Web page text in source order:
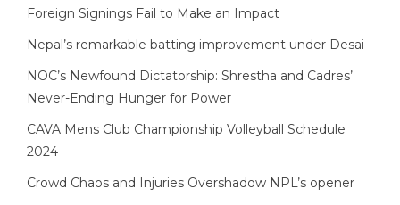
Foreign Signings Fail to Make an Impact
Nepal’s remarkable batting improvement under Desai
NOC’s Newfound Dictatorship: Shrestha and Cadres’
Never-Ending Hunger for Power
CAVA Mens Club Championship Volleyball Schedule
2024
Crowd Chaos and Injuries Overshadow NPL’s opener